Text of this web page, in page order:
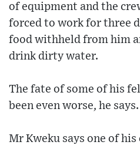
of equipment and the
forced to work for three
food withheld from him
drink dirty water.
The fate of some of his
been even worse, he says.
Mr Kweku says one of